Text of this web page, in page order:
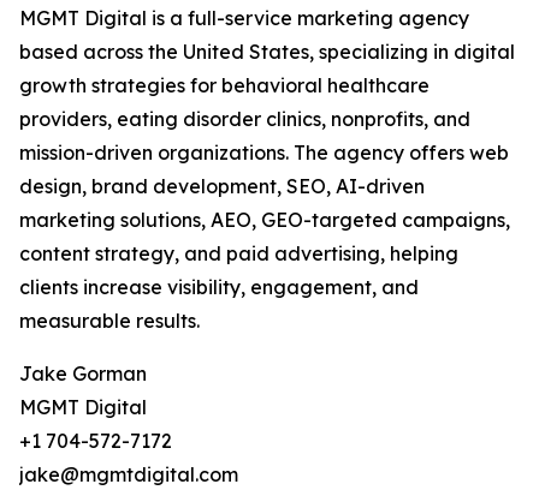
MGMT Digital is a full-service marketing agency
based across the United States, specializing in digital
growth strategies for behavioral healthcare
providers, eating disorder clinics, nonprofits, and
mission-driven organizations. The agency offers web
design, brand development, SEO, AI-driven
marketing solutions, AEO, GEO-targeted campaigns,
content strategy, and paid advertising, helping
clients increase visibility, engagement, and
measurable results.
Jake Gorman
MGMT Digital
+1 704-572-7172
jake@mgmtdigital.com